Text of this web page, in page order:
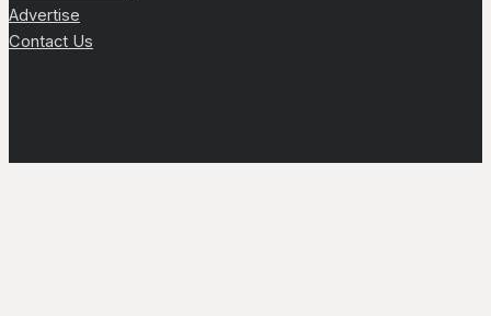
Advertise
Contact Us